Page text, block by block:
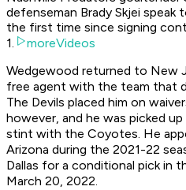
defenseman Brady Skjei
the first time since signing
1.
moreVideos
Wedgewood returned to New
free agent with the team that
The Devils placed him on
however, and he was picked
stint with the Coyotes. He
Arizona during the 2021-22
Dallas for a conditional pick in
March 20, 2022.